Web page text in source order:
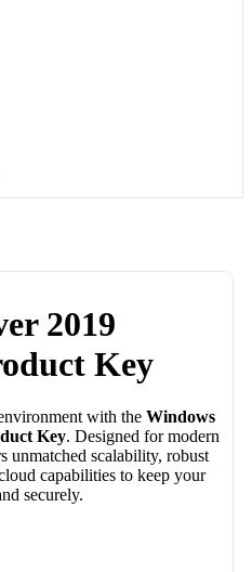
2019
Key
with theWindows
Key. Designed for modern
unmatched scalability, robust
capabilities to keep your
securely.